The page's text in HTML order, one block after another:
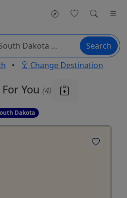
Search
• Change Destination
For You (4)
Dakota